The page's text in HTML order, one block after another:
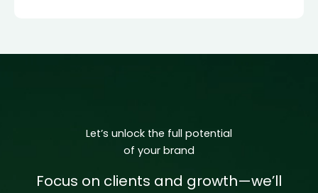
Let’s unlock the full potential
of your brand
Focus on clients and growth—we’ll